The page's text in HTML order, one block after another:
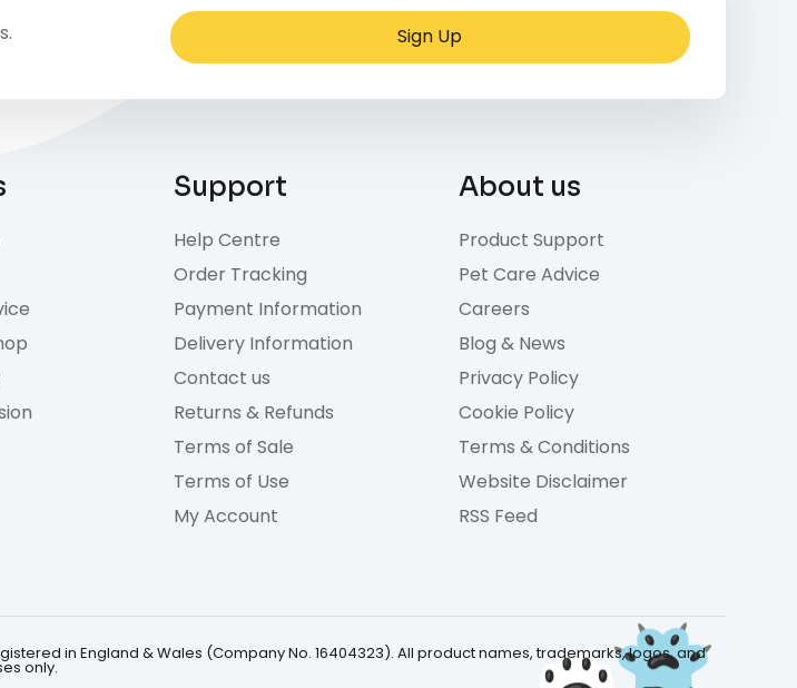
Sign Up
Support
Help Centre
Order Tracking
Payment Information
Delivery Information
Contact us
Returns & Refunds
Terms of Sale
Terms of Use
My Account
About us
Product Support
Pet Care Advice
Careers
Blog & News
Privacy Policy
Cookie Policy
Terms & Conditions
Website Disclaimer
RSS Feed
in England & Wales (Company No. 16404323). All product names, trademarks, logos, and
only.